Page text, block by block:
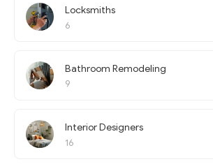
Locksmiths
6
Bathroom Remodeling
9
Interior Designers
16